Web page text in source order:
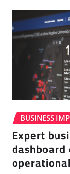
BUSINESS
Expert